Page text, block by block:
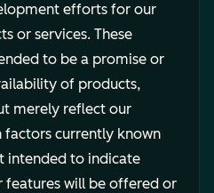
efforts for our
or services. These
to be a promise or
of products,
merely reflect our
factors currently known
intended to indicate
features will be offered or